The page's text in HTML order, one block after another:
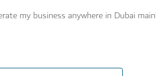
my business anywhere in Dubai